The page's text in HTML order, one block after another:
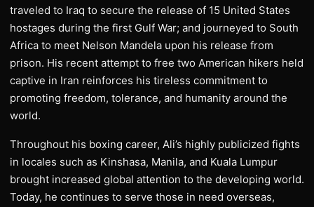
traveled to Iraq to secure the release of 15 United States
hostages during the first Gulf War; and journeyed to South
Africa to meet Nelson Mandela upon his release from
prison. His recent attempt to free two American hikers held
captive in Iran reinforces his tireless commitment to
promoting freedom, tolerance, and humanity around the
world.
Throughout his boxing career, Ali’s highly publicized fights
in locales such as Kinshasa, Manila, and Kuala Lumpur
brought increased global attention to the developing world.
Today, he continues to serve those in need overseas,